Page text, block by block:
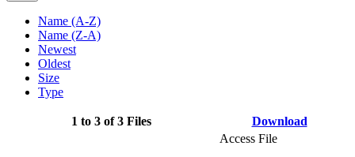
Name (A-Z)
Name (Z-A)
Newest
Oldest
Size
Type
1 to 3 of 3 Files Download
Access File